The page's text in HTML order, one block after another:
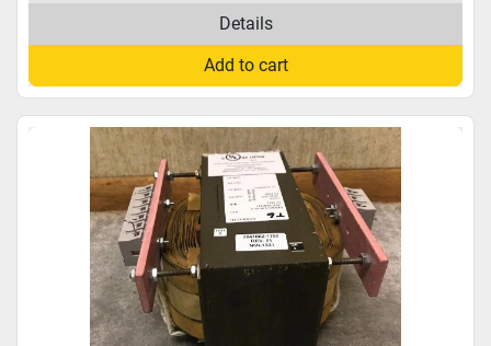
Details
Add to cart